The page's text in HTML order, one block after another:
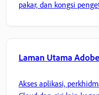
pakar, dan kongsi
Laman Utama Adobe
Akses aplikasi,